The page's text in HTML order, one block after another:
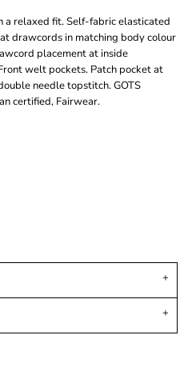
a relaxed fit. Self-fabric elasticated
drawcords in matching body colour
placement at inside
welt pockets. Patch pocket at
needle topstitch. GOTS
certified, Fairwear.